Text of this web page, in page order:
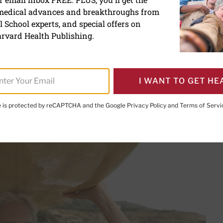
could signal a
THIS PAGE TO FACEBOOK
SHARE THIS PAGE TO X
SHARE THIS PAGE VIA EMAIL
Copy this page to clipboard
PRINT THIS
advances and breakthroughs from
experts, and special offers on
Health Publishing.
I WANT TO GET
is protected by reCAPTCHA and the Google Privacy Policy and Terms of